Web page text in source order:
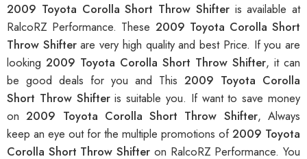
2009 Toyota Corolla Short Throw Shifter is available at
RalcoRZ Performance. These 2009 Toyota Corolla Short
Throw Shifterare very high quality and best Price. If you are
looking 2009 Toyota Corolla Short Throw Shifter, it can
be good deals for you and This 2009 Toyota Corolla
Short Throw Shifteris suitable you. If want to save money
on2009 Toyota Corolla Short Throw Shifter, Always
keep an eye out for the multiple promotions of2009 Toyota
Corolla Short Throw Shifter on RalcoRZ Performance. You